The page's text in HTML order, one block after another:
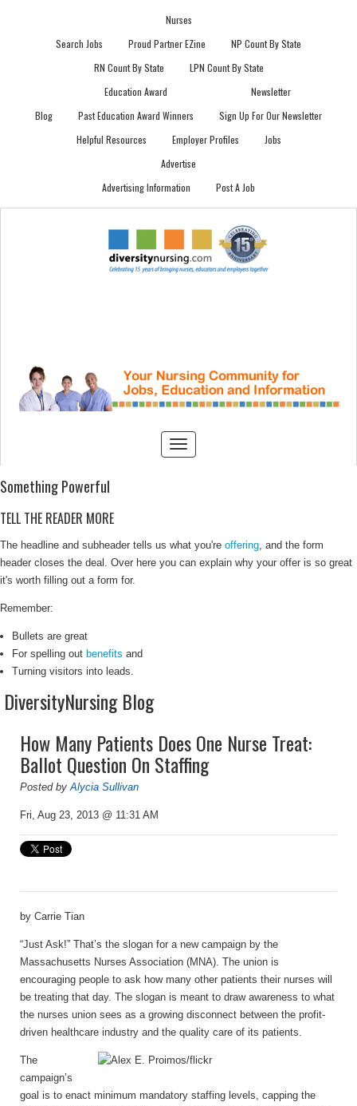
Nurses
Search Jobs
Proud Partner EZine
NP Count By State
RN Count By State
LPN Count By State
Blog
Education Award
Past Education Award Winners
Newsletter
Sign Up For Our Newsletter
Helpful Resources
Employer Profiles
Jobs
Advertise
Advertising Information
Post A Job
Something Powerful
TELL THE READER MORE
The headline and subheader tells us what you're offering, and the form
header closes the deal. Over here you can explain why your offer is so great
it's worth filling out a form for.
Remember:
Bullets are great
For spelling out benefits and
Turning visitors into leads.
DiversityNursing Blog
How Many Patients Does One Nurse Treat:
Ballot Question On Staffing
Posted byAlycia Sullivan
Fri, Aug 23, 2013 @ 11:31 AM
by Carrie Tian
“Just Ask!” That’s the slogan for a new campaign by the
Massachusetts Nurses Association (MNA). The union is
encouraging people to ask how many other patients their nurses will
be treating that day. The slogan is meant to draw awareness to what
the nurses union sees as a growing disconnect between the profit-
driven healthcare industry and the quality care of its patients.
The
campaign’s
goal is to enact minimum mandatory staffing levels, capping the